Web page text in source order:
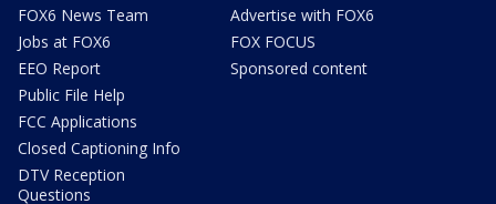
FOX6 News Team
Jobs at FOX6
EEO Report
Public File Help
FCC Applications
Closed Captioning Info
DTV Reception
Questions
Advertise with FOX6
FOX FOCUS
Sponsored content